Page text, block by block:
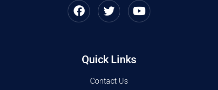
Quick Links
Contact Us